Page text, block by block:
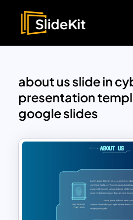
about us slide in
presentation
google slides